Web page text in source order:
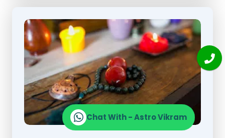
Chat With - Astro Vikram